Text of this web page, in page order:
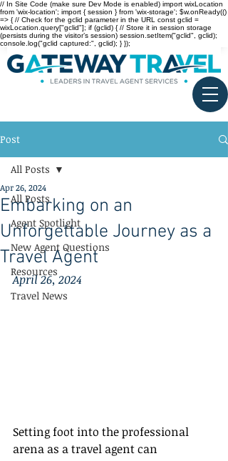
// In Site Code (make sure Dev Mode is enabled) import wixLocation
from 'wix-location'; import { session } from 'wix-storage'; $w.onReady(()
=> { // Check for the gclid parameter in the URL const gclid =
wixLocation.query["gclid"]; if (gclid) { // Store it in session storage
(persists during the visitor’s session) session.setItem("gclid", gclid);
console.log("gclid captured:", gclid); } });
Post
All Posts
Agent Spotlight
New Agent Questions
Resources
Travel News
All Posts
Embarking on an
Unforgettable Journey as a
Travel Agent
Apr 26, 2024
April 26, 2024
Setting foot into the professional
arena as a travel agent can